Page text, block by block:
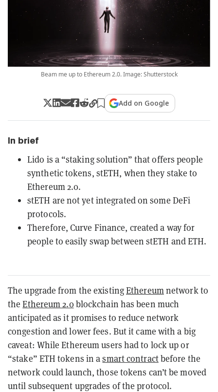
Beam me up to Ethereum 2.0. Image: Shutterstock
Add on Google
In brief
Lido is a “staking solution” that offers people
synthetic tokens, stETH, when they stake to
Ethereum 2.0.
stETH are not yet integrated on some DeFi
protocols.
Therefore, Curve Finance, created a way for
people to easily swap between stETH and ETH.
The upgrade from the existingEthereumnetwork to
theEthereum 2.0blockchain has been much
anticipated as it promises to reduce network
congestion and lower fees. But it came with a big
caveat: While Ethereum users had to lock up or
“stake” ETH tokens in asmart contractbefore the
network could launch, those tokens can’t be moved
until subsequent upgrades of the protocol.